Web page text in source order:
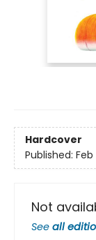
Hardcover
Published:
Not
See all